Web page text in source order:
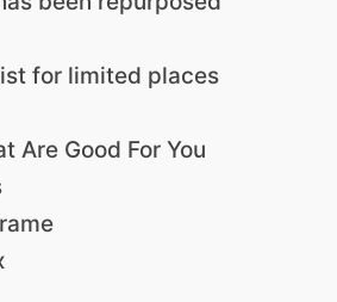
for limited places
Are Good For You